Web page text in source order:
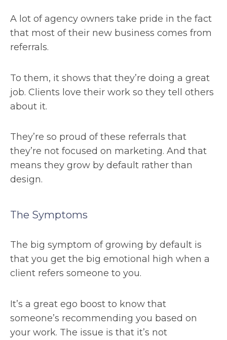
A lot of agency owners take pride in the fact
that most of their new business comes from
referrals.
To them, it shows that they’re doing a great
job. Clients love their work so they tell others
about it.
They’re so proud of these referrals that
they’re not focused on marketing. And that
means they grow by default rather than
design.
The Symptoms
The big symptom of growing by default is
that you get the big emotional high when a
client refers someone to you.
It’s a great ego boost to know that
someone’s recommending you based on
your work. The issue is that it’s not